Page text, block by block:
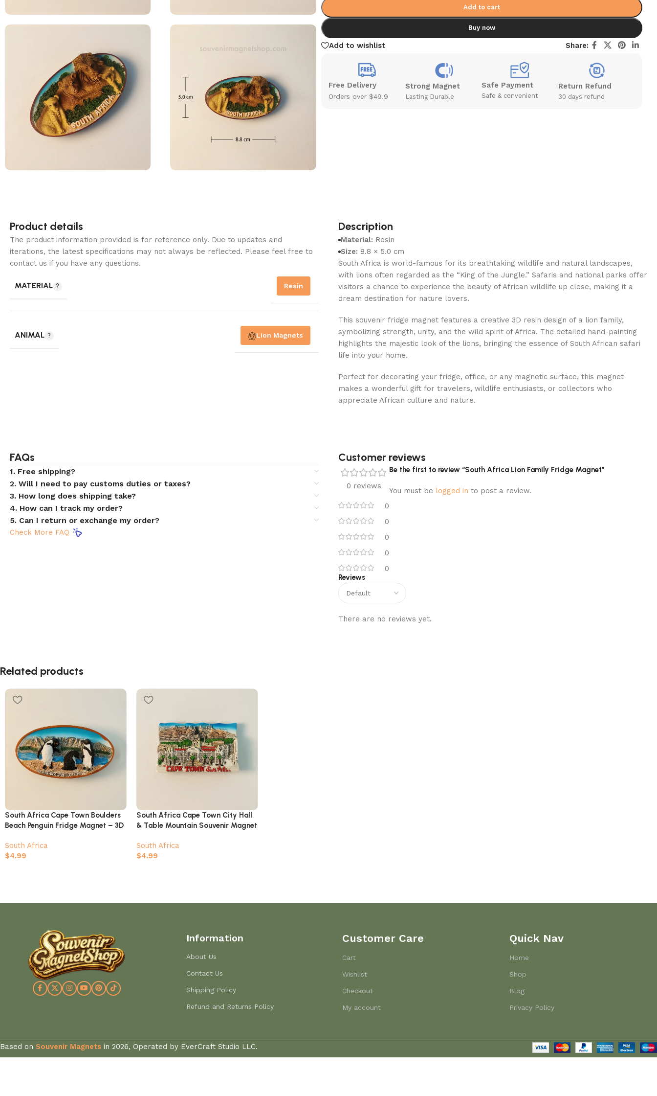
Add to cart
Buy now
Add to wishlist Share:
Free Delivery
Orders over $49.9
Strong Magnet
Lasting Durable
Safe Payment
Safe & convenient
Return Refund
30 days refund
Product details
The product information provided is for reference only. Due to updates and
iterations, the latest specifications may not always be reflected. Please feel free to
contact us if you have any questions.
MATERIAL Resin
ANIMAL Lion Magnets
Description
Material: Resin
Size: 8.8 × 5.0 cm
South Africa is world-famous for its breathtaking wildlife and natural landscapes,
with lions often regarded as the “King of the Jungle.” Safaris and national parks offer
visitors a chance to experience the beauty of African wildlife up close, making it a
dream destination for nature lovers.
This souvenir fridge magnet features a creative 3D resin design of a lion family,
symbolizing strength, unity, and the wild spirit of Africa. The detailed hand-painting
highlights the majestic look of the lions, bringing the essence of South African safari
life into your home.
Perfect for decorating your fridge, office, or any magnetic surface, this magnet
makes a wonderful gift for travelers, wildlife enthusiasts, or collectors who
appreciate African culture and nature.
FAQs
1. Free shipping?
2. Will I need to pay customs duties or taxes?
3. How long does shipping take?
4. How can I track my order?
5. Can I return or exchange my order?
Check More FAQ
Customer reviews​
0 reviews
0
0
0
0
0
Reviews
There are no reviews yet.
Be the first to review “South Africa Lion Family Fridge Magnet”
You must be logged in to post a review.
Related products
South Africa Cape Town Boulders
Beach Penguin Fridge Magnet – 3D
South Africa
$4.99
South Africa Cape Town City Hall
& Table Mountain Souvenir Magnet
South Africa
$4.99
Information
About Us
Contact Us
Shipping Policy
Refund and Returns Policy
Customer Care
Cart
Wishlist
Checkout
My account
Quick Nav
Home
Shop
Blog
Privacy Policy
Based on Souvenir Magnets in 2026, Operated by EverCraft Studio LLC.